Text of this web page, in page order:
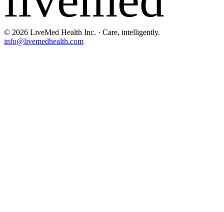
© 2026 LiveMed Health Inc. · Care, intelligently.
info@livemedhealth.com